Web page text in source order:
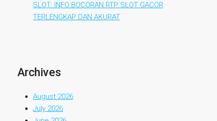
SLOT: INFO BOCORAN RTP SLOT GACOR
TERLENGKAP DAN AKURAT
Archives
August 2026
July 2026